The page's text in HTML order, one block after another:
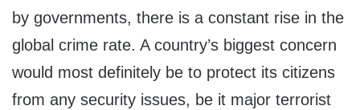
by governments, there is a constant rise in the
global crime rate. A country’s biggest concern
would most definitely be to protect its citizens
from any security issues, be it major terrorist